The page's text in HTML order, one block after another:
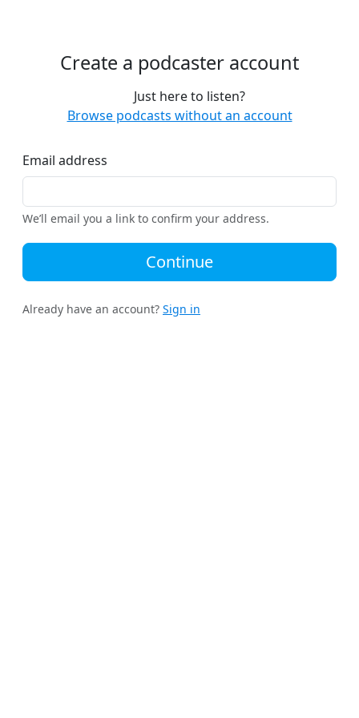
Create a podcaster account
Just here to listen?
Browse podcasts without an account
Email address
We’ll email you a link to confirm your address.
Continue
Already have an account? Sign in